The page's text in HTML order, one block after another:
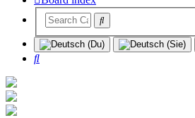
Search